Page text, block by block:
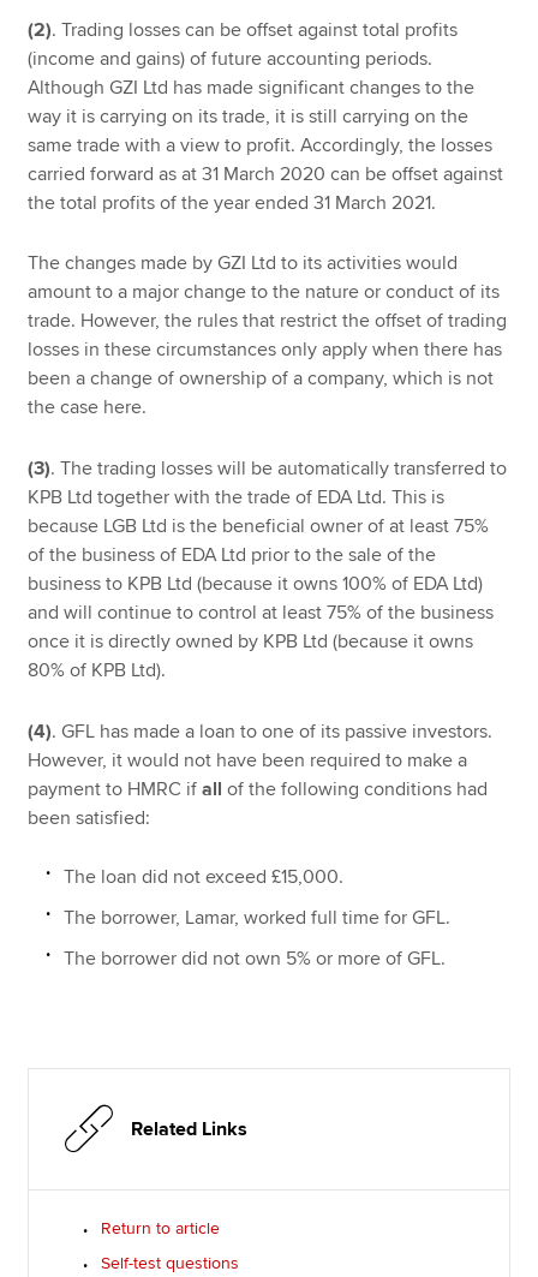
(2). Trading losses can be offset against total profits
(income and gains) of future accounting periods.
Although GZI Ltd has made significant changes to the
way it is carrying on its trade, it is still carrying on the
same trade with a view to profit. Accordingly, the losses
carried forward as at 31 March 2020 can be offset against
the total profits of the year ended 31 March 2021.
The changes made by GZI Ltd to its activities would
amount to a major change to the nature or conduct of its
trade. However, the rules that restrict the offset of trading
losses in these circumstances only apply when there has
been a change of ownership of a company, which is not
the case here.
(3). The trading losses will be automatically transferred to
KPB Ltd together with the trade of EDA Ltd. This is
because LGB Ltd is the beneficial owner of at least 75%
of the business of EDA Ltd prior to the sale of the
business to KPB Ltd (because it owns 100% of EDA Ltd)
and will continue to control at least 75% of the business
once it is directly owned by KPB Ltd (because it owns
80% of KPB Ltd).
(4). GFL has made a loan to one of its passive investors.
However, it would not have been required to make a
payment to HMRC ifallof the following conditions had
been satisfied:
The loan did not exceed £15,000.
The borrower, Lamar, worked full time for GFL.
The borrower did not own 5% or more of GFL.
Related Links
Return to article
Self-test questions